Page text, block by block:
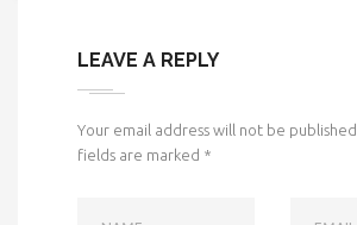
LEAVE A REPLY
Your email address will not be published.
fields are marked *